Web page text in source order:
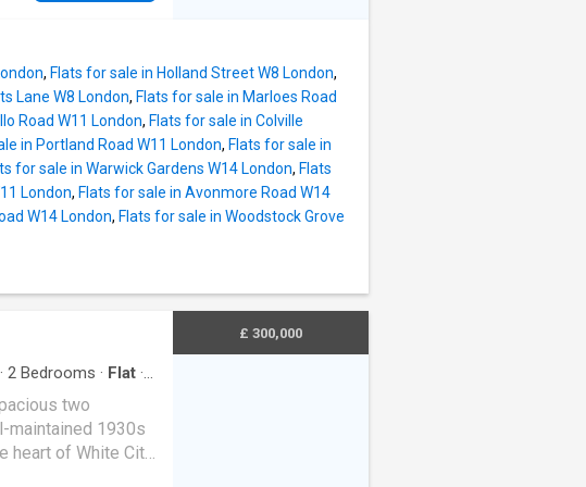
Charles Square's
sense of
and
a bright, airy
in such a central
thoughtfully
excellent
for a
room. A well-
, Flats for sale in Holland Street W8 London,
Lane W8 London, Flats for sale in Marloes Road
Road W11 London, Flats for sale in Colville
in Portland Road W11 London, Flats for sale in
for sale in Warwick Gardens W14 London, Flats
London, Flats for sale in Avonmore Road W14
W14 London, Flats for sale in Woodstock Grove
· 2 Bedrooms · Flat ·
two
maintained 1930s
heart of White City,
£ 300,000